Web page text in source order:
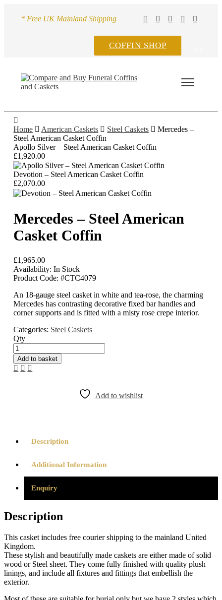
* Free UK Mainland Shipping
COFFIN SHOP
Home American Caskets Steel Caskets
Mercedes –
Steel American Casket Coffin
Apollo Silver – Steel American Casket Coffin
£1,920.00
Devotion – Steel American Casket Coffin
£2,070.00
Mercedes – Steel American
Casket Coffin
£1,965.00
Availability: In Stock
Product Code: #CTC4079
An 18-gauge steel casket in white and tea-rose, the charming
Mercedes has contrasting decorative fixed bar handles and
corner supports and is fitted with a misty rose crepe interior.
Categories: Steel Caskets
Qty
Mercedes
-
Steel
American
Add to basket
Add to wishlist
Description
Additional Information
Enquiry
Description
This casket includes free courier shipping to the mainland United
Kingdom.
These stylish and beautifully made caskets are either made of solid
wood or Steel sheet. They come fully finished with quality plush
linings, and include all fixtures and fittings that embellish the
exterior.